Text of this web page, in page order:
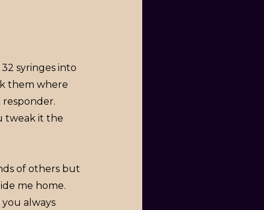
syringes into
them where
responder.
tweak it the
of others but
me home.
always